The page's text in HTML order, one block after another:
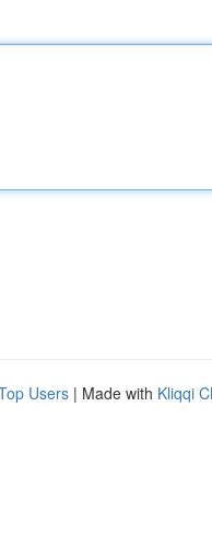
Users | Made with Kliqqi